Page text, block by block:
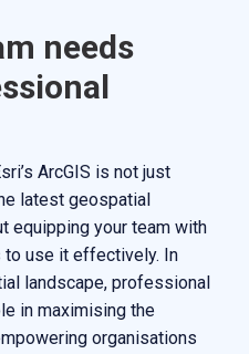
needs
ArcGIS is not just
latest geospatial
equipping your team with
use it effectively. In
landscape, professional
in maximising the
organisations